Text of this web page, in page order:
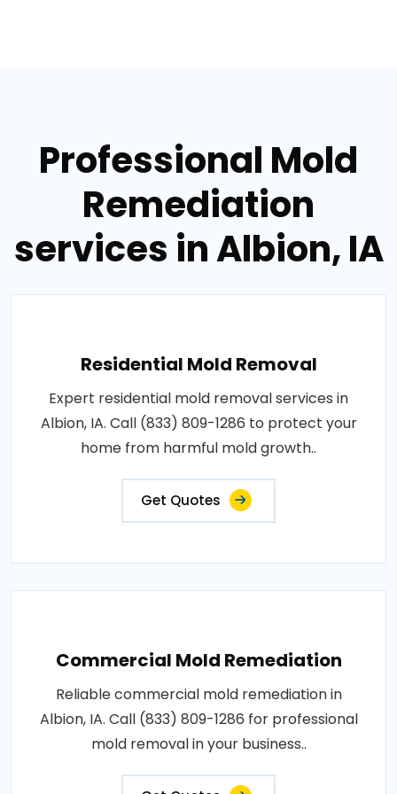
Professional Mold
Remediation
services in Albion, IA
Residential Mold Removal
Expert residential mold removal services in
Albion, IA. Call (833) 809-1286 to protect your
home from harmful mold growth..
Get Quotes
Commercial Mold Remediation
Reliable commercial mold remediation in
Albion, IA. Call (833) 809-1286 for professional
mold removal in your business..